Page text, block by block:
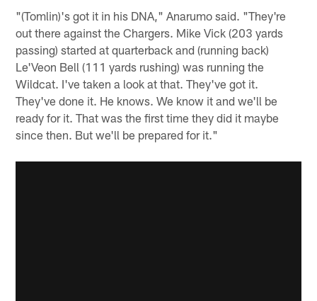
"(Tomlin)'s got it in his DNA," Anarumo said. "They're
out there against the Chargers. Mike Vick (203 yards
passing) started at quarterback and (running back)
Le'Veon Bell (111 yards rushing) was running the
Wildcat. I've taken a look at that. They've got it.
They've done it. He knows. We know it and we'll be
ready for it. That was the first time they did it maybe
since then. But we'll be prepared for it."